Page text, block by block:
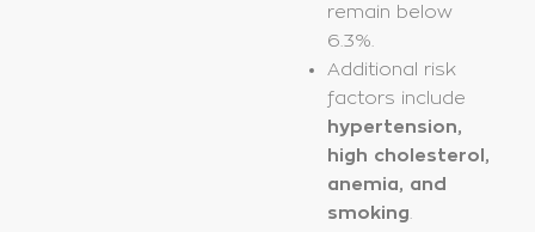
remain below
6.3%.
Additional risk
factors include
hypertension,
high cholesterol,
anemia, and
smoking.